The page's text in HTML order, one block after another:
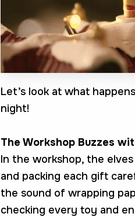
Let’s look at what
night!
The Workshop Buzzes
In the workshop, the
and packing each gift
the sound of wrapping
checking every toy and